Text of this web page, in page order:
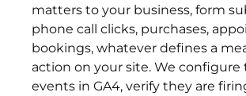
matters to your business, form
phone call clicks, purchases,
bookings, whatever defines a
action on your site. We configure
events in GA4, verify they are